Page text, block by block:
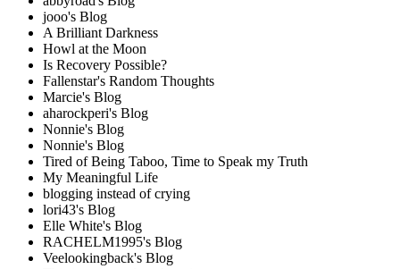
jooo's Blog
A Brilliant Darkness
Howl at the Moon
Is Recovery Possible?
Fallenstar's Random Thoughts
Marcie's Blog
aharockperi's Blog
Nonnie's Blog
Nonnie's Blog
Tired of Being Taboo, Time to Speak my Truth
My Meaningful Life
blogging instead of crying
lori43's Blog
Elle White's Blog
RACHELM1995's Blog
Veelookingback's Blog